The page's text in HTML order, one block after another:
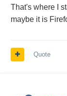
That's where I
maybe it is
Quote